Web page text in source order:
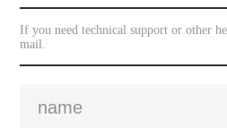
If you need technical support or other
mail.